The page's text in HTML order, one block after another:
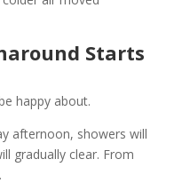
Starts
happy about.
afternoon, showers will
gradually clear. From